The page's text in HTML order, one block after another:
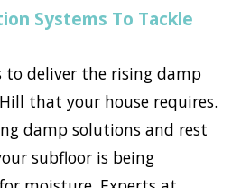
Systems To Tackle
to deliver the rising damp
that your house requires.
damp solutions and rest
subfloor is being